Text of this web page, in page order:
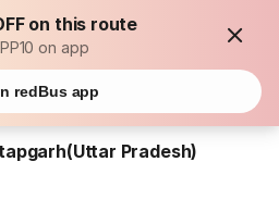
on this route
on app
redBus app
Pradesh)